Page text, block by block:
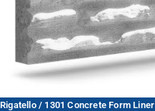
Rigatello / 1301 Concrete Form Liner